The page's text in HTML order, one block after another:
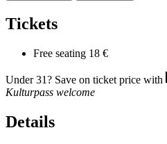
Tickets
Free seating 18 €
Under 31? Save on ticket price with
Kulturpass welcome
Details